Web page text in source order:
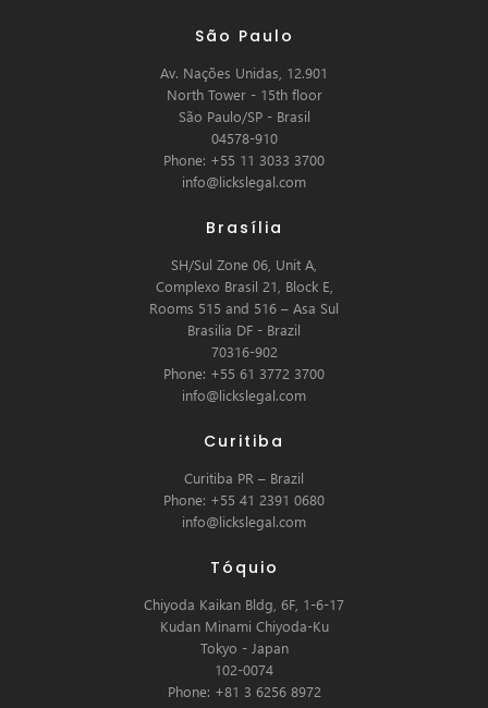
São Paulo
Av. Nações Unidas, 12.901
North Tower - 15th floor
São Paulo/SP - Brasil
04578-910
Phone: +55 11 3033 3700
info@lickslegal.com
Brasília
SH/Sul Zone 06, Unit A,
Complexo Brasil 21, Block E,
Rooms 515 and 516 – Asa Sul
Brasilia DF - Brazil
70316-902
Phone: +55 61 3772 3700
info@lickslegal.com
Curitiba
Curitiba PR – Brazil
Phone: +55 41 2391 0680
info@lickslegal.com
Tóquio
Chiyoda Kaikan Bldg, 6F, 1-6-17
Kudan Minami Chiyoda-Ku
Tokyo - Japan
102-0074
Phone: +81 3 6256 8972